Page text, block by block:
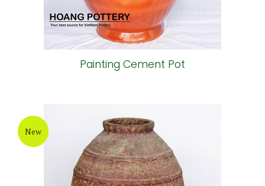
Painting Cement Pot
New